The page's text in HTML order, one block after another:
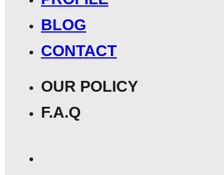
BLOG
CONTACT
OUR POLICY
F.A.Q